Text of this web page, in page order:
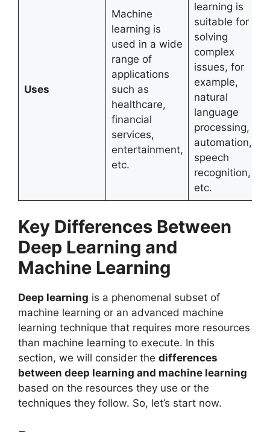
Uses
Machine
learning is
used in a wide
range of
applications
such as
healthcare,
financial
services,
entertainment,
etc.
learning is
suitable for
solving
complex
issues, for
example,
natural
language
processing,
automation,
speech
recognition,
etc.
Key Differences Between
Deep Learning and
Machine Learning
Deep learning is a phenomenal subset of
machine learning or an advanced machine
learning technique that requires more resources
than machine learning to execute. In this
section, we will consider the differences
between deep learning and machine learning
based on the resources they use or the
techniques they follow. So, let’s start now.